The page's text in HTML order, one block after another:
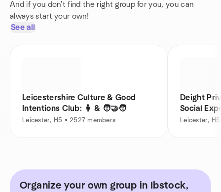
And if you don't find the right group for you, you can
always start your own!
See all
Leicestershire Culture & Good
Intentions Club: 🧍 & 🧑‍🤝‍🧑
Leicester, H5 • 2527 members
Deight
Social
Leicester,
Organize your own group in Ibstock,